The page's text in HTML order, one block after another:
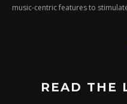
music-centric features to
READ THE